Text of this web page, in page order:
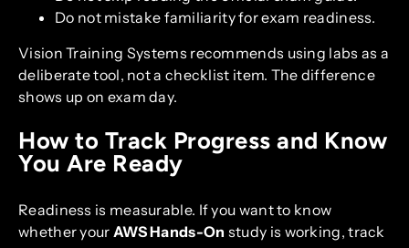
Do not mistake familiarity for exam readiness.
Vision Training Systems recommends using labs as a
deliberate tool, not a checklist item. The difference
shows up on exam day.
How to Track Progress and Know
You Are Ready
Readiness is measurable. If you want to know
whether your AWS Hands-On study is working, track